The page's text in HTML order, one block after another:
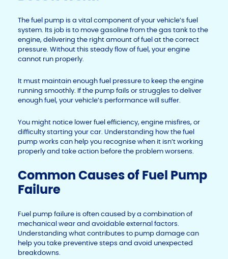
The fuel pump is a vital component of your vehicle’s fuel
system. Its job is to move gasoline from the gas tank to the
engine, delivering the right amount of fuel at the correct
pressure. Without this steady flow of fuel, your engine
cannot run properly.
It must maintain enough fuel pressure to keep the engine
running smoothly. If the pump fails or struggles to deliver
enough fuel, your vehicle’s performance will suffer.
You might notice lower fuel efficiency, engine misfires, or
difficulty starting your car. Understanding how the fuel
pump works can help you recognise when it isn’t working
properly and take action before the problem worsens.
Common Causes of Fuel Pump
Failure
Fuel pump failure is often caused by a combination of
mechanical wear and avoidable external factors.
Understanding what contributes to pump damage can
help you take preventive steps and avoid unexpected
breakdowns.